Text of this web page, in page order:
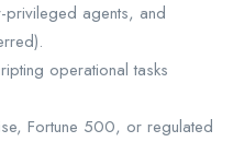
agents, and
operational tasks
Fortune 500, or regulated